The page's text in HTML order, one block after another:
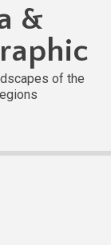
&
of the